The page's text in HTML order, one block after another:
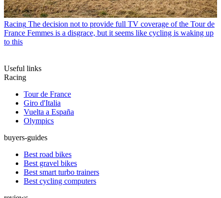
Racing The decision not to provide full TV coverage of the Tour de
France Femmes is a disgrace, but it seems like cycling is waking up
to this
Useful links
Racing
Tour de France
Giro d'Italia
Vuelta a España
Olympics
buyers-guides
Best road bikes
Best gravel bikes
Best smart turbo trainers
Best cycling computers